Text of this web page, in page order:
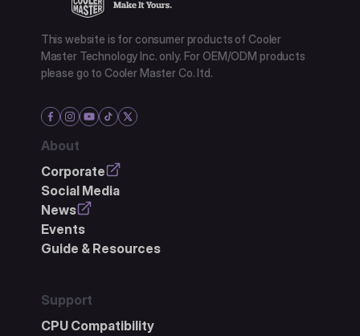
This website is for consumer products of Cooler
Master Technology Inc. only. For OEM/ODM products
please go to Cooler Master Co. ltd.
About
Corporate
Social Media
News
Events
Guide & Resources
Support
CPU Compatibility